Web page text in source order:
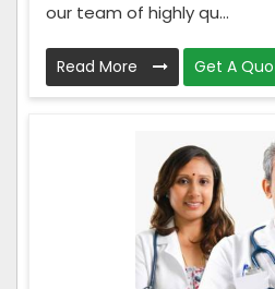
our team of highly qu...
Read More Get A